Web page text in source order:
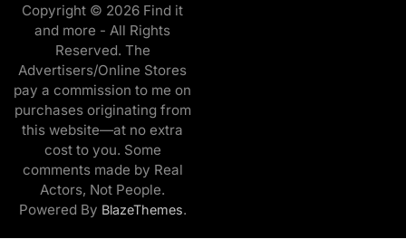
Copyright © 2026 Find it
and more - All Rights
Reserved. The
Advertisers/Online Stores
pay a commission to me on
purchases originating from
this website—at no extra
cost to you. Some
comments made by Real
Actors, Not People.
Powered By BlazeThemes.